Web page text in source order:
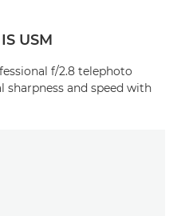
USM
f/2.8 telephoto
and speed with